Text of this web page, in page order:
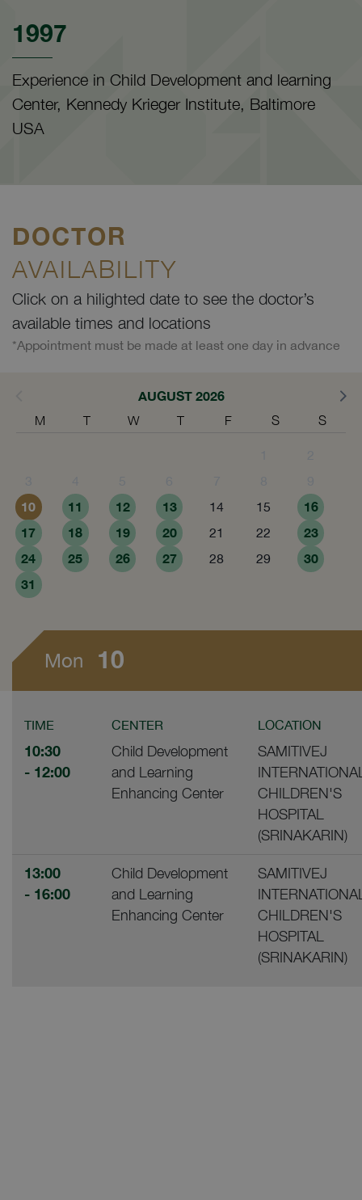
1997
Experience in Child Development and learning
Center, Kennedy Krieger Institute, Baltimore
USA
DOCTOR
AVAILABILITY
Click on a hilighted date to see the doctor’s
available times and locations
*Appointment must be made at least one day in advance
AUGUST 2026
M T W T F S S
10 11 12 13 14 15
16
17
18 19 20 21 22
23
24
25 26 27 28 29
30
31
Mon 10
TIME CENTER LOCATION
10:30
- 12:00
Child Development
and Learning
Enhancing Center
SAMITIVEJ
CHILDREN'S
HOSPITAL
(SRINAKARIN)
13:00
- 16:00
Child Development
and Learning
Enhancing Center
SAMITIVEJ
CHILDREN'S
HOSPITAL
(SRINAKARIN)